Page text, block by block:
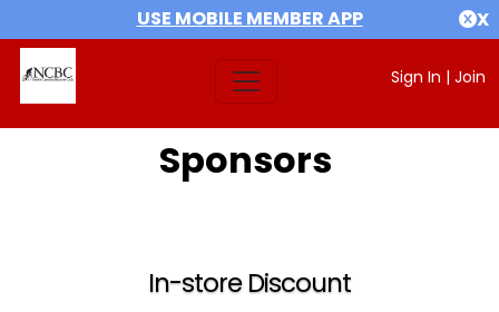
USE MOBILE MEMBER APP X
Sign In | Join
Sponsors
In-store Discount